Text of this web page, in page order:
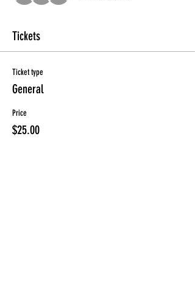
Tickets
Ticket type
General
Price
$25.00